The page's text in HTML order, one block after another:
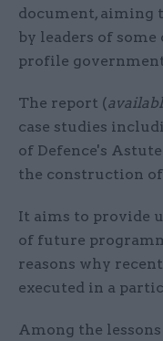
document, aiming
by leaders of
profile
The report (
case studies
of Defence's
the construction
It aims to provide
of future
reasons why
executed in a
Among the